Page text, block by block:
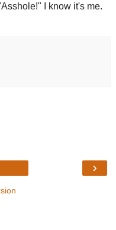
I know it's me.
›